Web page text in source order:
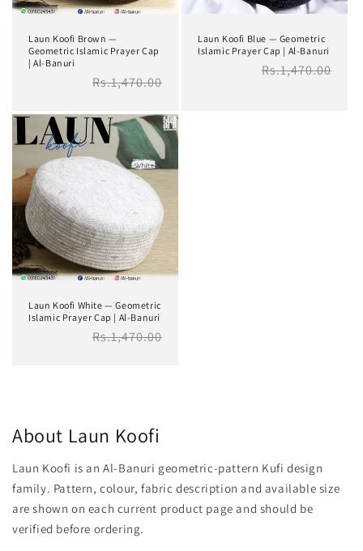
Laun Koofi Brown —
Geometric Islamic Prayer Cap
| Al-Banuri
Regular
Rs.1,470.00
Laun Koofi Blue — Geometric
Islamic Prayer Cap | Al-Banuri
Regular
Rs.1,470.00
Laun Koofi White — Geometric
Islamic Prayer Cap | Al-Banuri
Regular
Rs.1,470.00
About Laun Koofi
Laun Koofi is an Al-Banuri geometric-pattern Kufi design
family. Pattern, colour, fabric description and available size
are shown on each current product page and should be
verified before ordering.